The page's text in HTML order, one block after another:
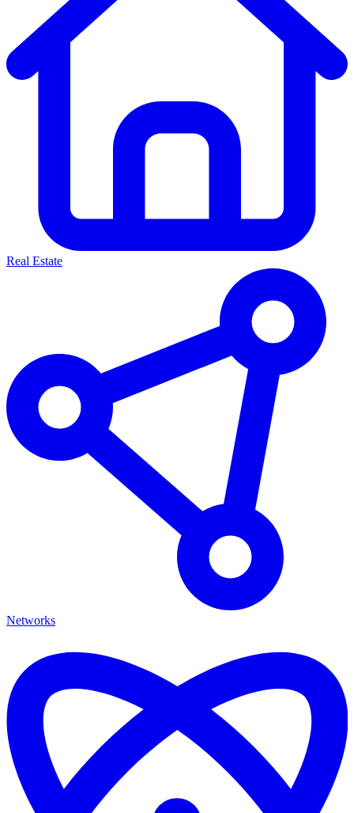
Real Estate
Networks